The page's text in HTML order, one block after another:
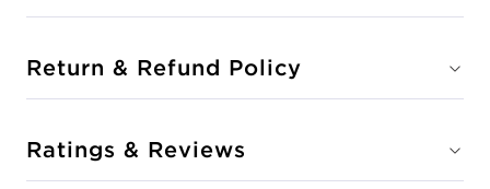
Return & Refund Policy
Ratings & Reviews